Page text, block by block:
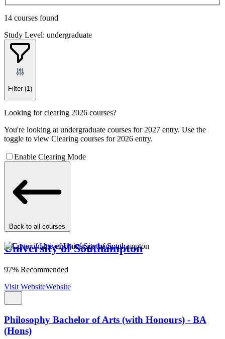
14 courses found
Study Level: undergraduate
Filter (1)
Looking for clearing 2026 courses?
You're looking at undergraduate courses for 2027 entry. Use the
toggle to view Clearing courses for 2026 entry.
Enable Clearing Mode
Back to all courses
University of Southampton
97% Recommended
Visit WebsiteWebsite
Philosophy Bachelor of Arts (with Honours) - BA
(Hons)